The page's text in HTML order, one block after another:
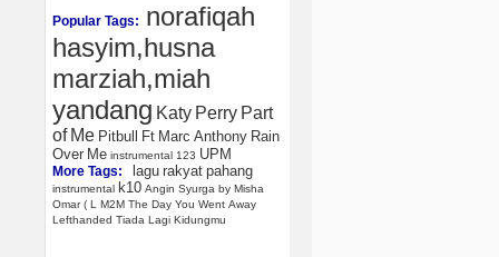
Popular Tags: norafiqah
hasyim,husna
marziah,miah
yandang Katy Perry Part
of Me Pitbull Ft Marc Anthony Rain
Over Me instrumental 123 UPM
More Tags: lagu rakyat pahang
instrumental k10 Angin Syurga by Misha
Omar ( L M2M The Day You Went Away
Lefthanded Tiada Lagi Kidungmu